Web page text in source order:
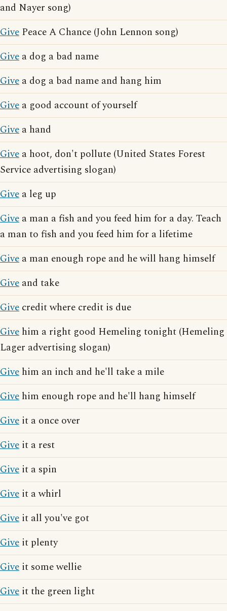
and Nayer song)
Give Peace A Chance (John Lennon song)
Give a dog a bad name
Give a dog a bad name and hang him
Give a good account of yourself
Give a hand
Give a hoot, don't pollute (United States Forest
Service advertising slogan)
Give a leg up
Give a man a fish and you feed him for a day. Teach
a man to fish and you feed him for a lifetime
Give a man enough rope and he will hang himself
Give and take
Give credit where credit is due
Give him a right good Hemeling tonight (Hemeling
Lager advertising slogan)
Give him an inch and he'll take a mile
Give him enough rope and he'll hang himself
Give it a once over
Give it a rest
Give it a spin
Give it a whirl
Give it all you've got
Give it plenty
Give it some wellie
Give it the green light